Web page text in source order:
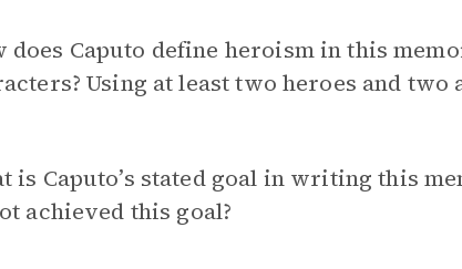
does Caputo define heroism in this
Using at least two heroes and
is Caputo’s stated goal in writing this
achieved this goal?